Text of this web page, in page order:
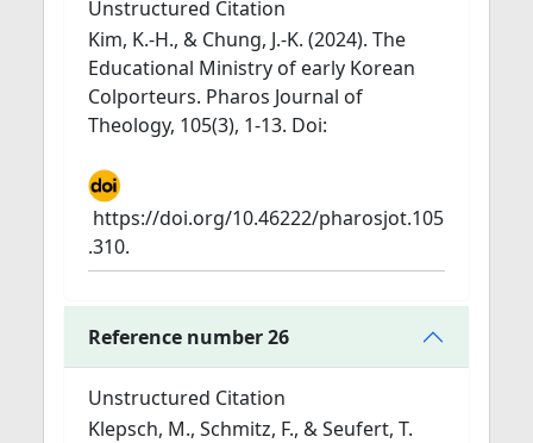
Unstructured Citation
Kim, K.-H., & Chung, J.-K. (2024). The
Educational Ministry of early Korean
Colporteurs. Pharos Journal of
Theology, 105(3), 1-13. Doi:
https://doi.org/10.46222/pharosjot.105
.310.
Reference number 26
Unstructured Citation
Klepsch, M., Schmitz, F., & Seufert, T.